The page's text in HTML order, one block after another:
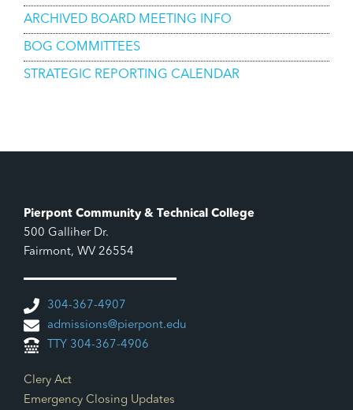
ARCHIVED BOARD MEETING INFO
BOG COMMITTEES
STRATEGIC REPORTING CALENDAR
Pierpont Community & Technical College
500 Galliher Dr.
Fairmont, WV 26554
304-367-4907
admissions@pierpont.edu
TTY 304-367-4906
Footer Links
Clery Act
Emergency Closing Updates